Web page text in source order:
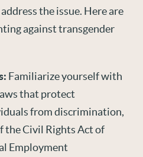
the issue. Here are
against transgender
Familiarize yourself with
that protect
from discrimination,
the Civil Rights Act of
Employment